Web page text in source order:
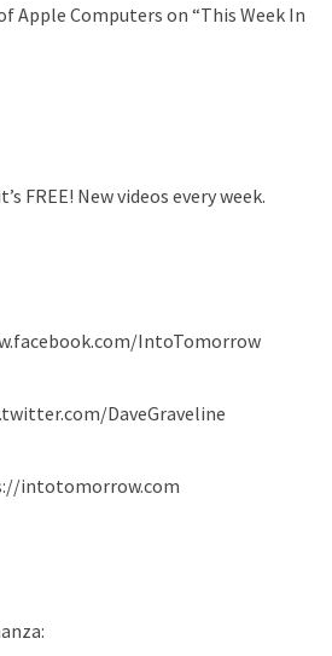
Apple Computers on “This Week In
FREE! New videos every week.
IntoTomorrow
DaveGraveline
intotomorrow.com